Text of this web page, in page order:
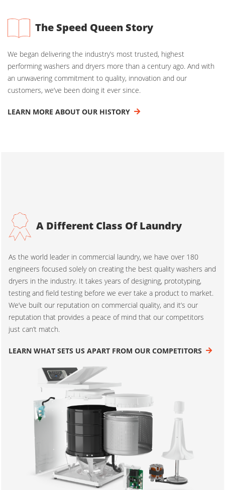
The Speed Queen Story
We began delivering the industry’s most trusted, highest
performing washers and dryers more than a century ago. And with
an unwavering commitment to quality, innovation and our
customers, we’ve been doing it ever since.
LEARN MORE ABOUT OUR HISTORY
A Different Class Of Laundry
As the world leader in commercial laundry, we have over 180
engineers focused solely on creating the best quality washers and
dryers in the industry. It takes years of designing, prototyping,
testing and field testing before we ever take a product to market.
We’ve built our reputation on commercial quality, and it’s our
reputation that provides a peace of mind that our competitors
just can’t match.
LEARN WHAT SETS US APART FROM OUR COMPETITORS